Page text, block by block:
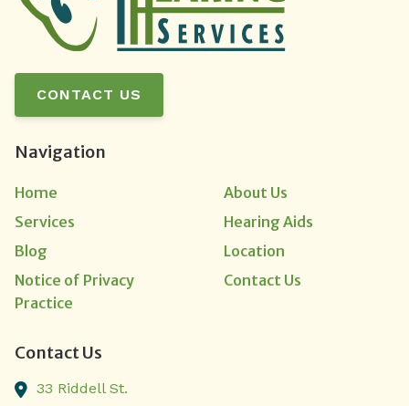
CONTACT US
Navigation
Home
About Us
Services
Hearing Aids
Blog
Location
Notice of Privacy
Practice
Contact Us
Contact Us
33 Riddell St.